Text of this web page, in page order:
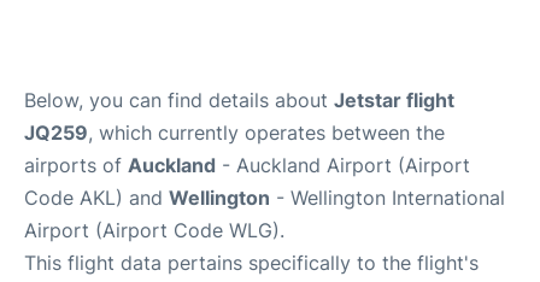
Below, you can find details about Jetstar flight
JQ259, which currently operates between the
airports of Auckland - Auckland Airport (Airport
Code AKL) and Wellington - Wellington International
Airport (Airport Code WLG).
This flight data pertains specifically to the flight's